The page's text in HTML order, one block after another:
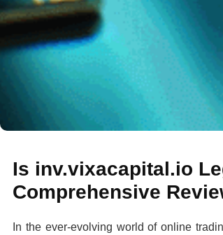
Is inv.vixacapital.io
Comprehensive
In the ever-evolving world of online